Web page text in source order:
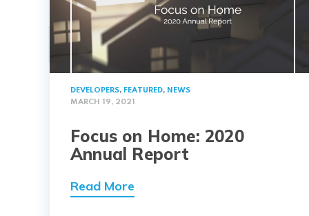
DEVELOPERS, FEATURED, NEWS
MARCH 19, 2021
Focus on Home: 2020
Annual Report
Read More